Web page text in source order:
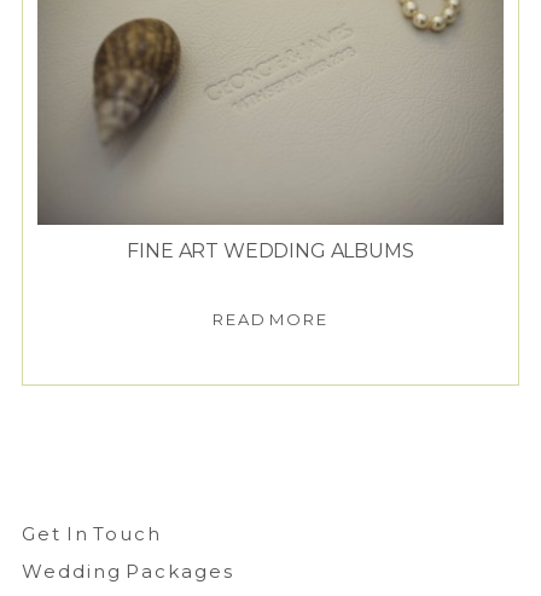
FINE ART WEDDING ALBUMS
READ MORE
Get In Touch
Wedding Packages